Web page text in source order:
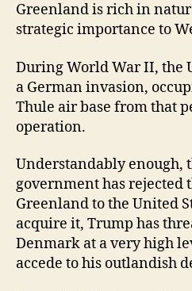
Greenland is rich in
strategic importance to
During World War II, the
a German invasion,
Thule air base from that
operation.
Understandably enough,
government has rejected
Greenland to the United
acquire it, Trump has
Denmark at a very high
accede to his outlandish